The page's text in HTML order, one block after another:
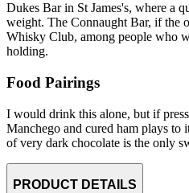
Dukes Bar in St James's, where a
weight. The Connaught Bar, if the
Whisky Club, among people who
holding.
Food Pairings
I would drink this alone, but if
Manchego and cured ham plays to
of very dark chocolate is the only
PRODUCT DETAILS